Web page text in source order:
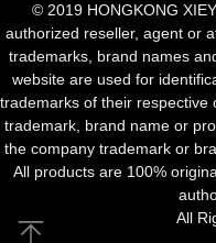
© 2019 HONGKONG
authorized reseller, agent or
trademarks, brand names
website are used for
trademarks of their respective
trademark, brand name or
the company trademark or
All products are 100%
All